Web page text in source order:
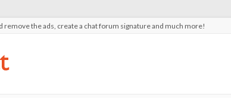
remove the ads, create a chat forum signature and much more!